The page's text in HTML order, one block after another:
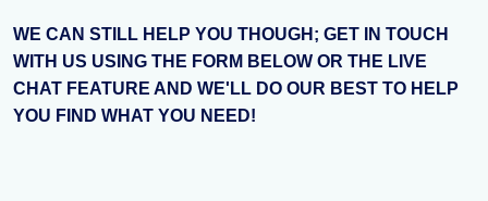
WE CAN STILL HELP YOU THOUGH; GET IN TOUCH
WITH US USING THE FORM BELOW OR THE LIVE
CHAT FEATURE AND WE'LL DO OUR BEST TO HELP
YOU FIND WHAT YOU NEED!